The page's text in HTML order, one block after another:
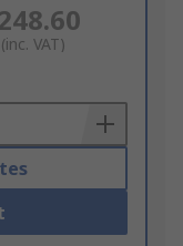
(inc. VAT)